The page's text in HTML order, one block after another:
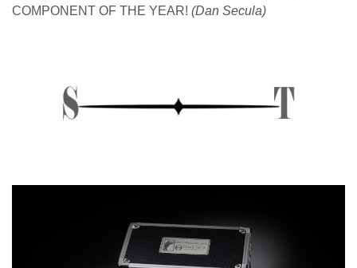
COMPONENT OF THE YEAR! (Dan Secula)